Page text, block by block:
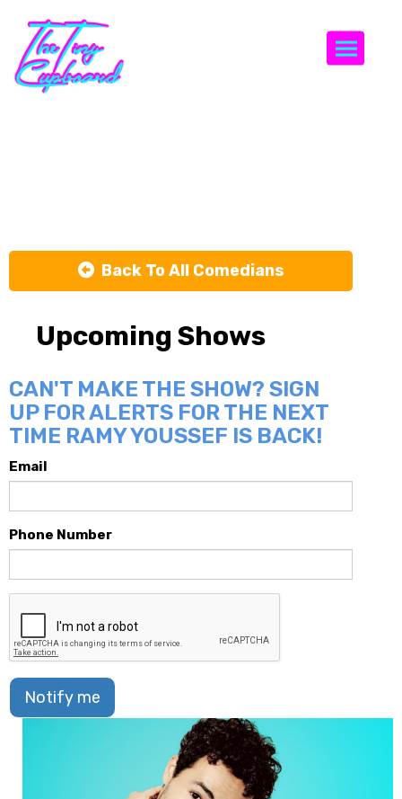
Back To All Comedians
Upcoming Shows
CAN'T MAKE THE SHOW? SIGN
UP FOR ALERTS FOR THE NEXT
TIME RAMY YOUSSEF IS BACK!
Email
Phone Number
Notify me